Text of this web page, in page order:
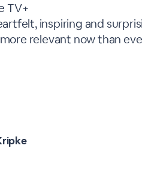
TV+
inspiring and
relevant now than